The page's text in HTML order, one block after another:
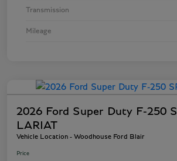
Transmission
Mileage
2026 Ford Super Duty F-250
LARIAT
Vehicle Location - Woodhouse Ford Blair
Price